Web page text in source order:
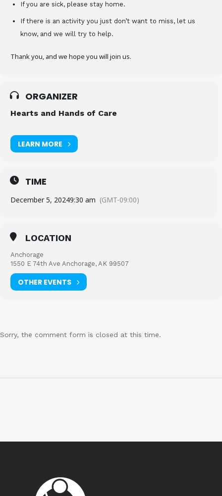
If you are sick, please stay home.
If there is an activity you just don’t want to miss, let us
know, and we will try to help.
Thank you, and we hope you will join us.
ORGANIZER
Hearts and Hands of Care
LEARN MORE
TIME
December 5, 20249:30 am (GMT-09:00)
LOCATION
Anchorage
1550 E 74th Ave Anchorage, AK 99507
OTHER EVENTS
Sorry, the comment form is closed at this time.